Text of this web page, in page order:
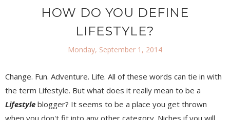
HOW DO YOU DEFINE
LIFESTYLE?
Monday, September 1, 2014
Change. Fun. Adventure. Life. All of these words can tie in with
the term Lifestyle. But what does it really mean to be a
Lifestyle blogger? It seems to be a place you get thrown
when you don't fit into any other category. Niches if you will.